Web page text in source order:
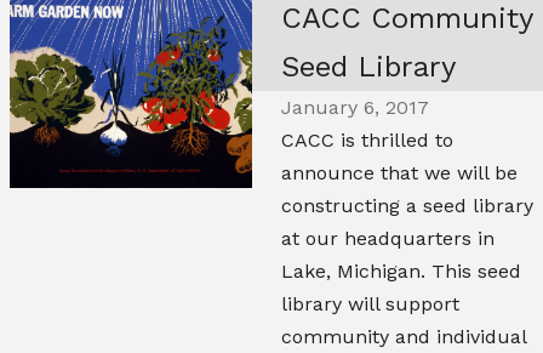
CACC Community
Seed Library
January 6, 2017
CACC is thrilled to
announce that we will be
constructing a seed library
at our headquarters in
Lake, Michigan. This seed
library will support
community and individual